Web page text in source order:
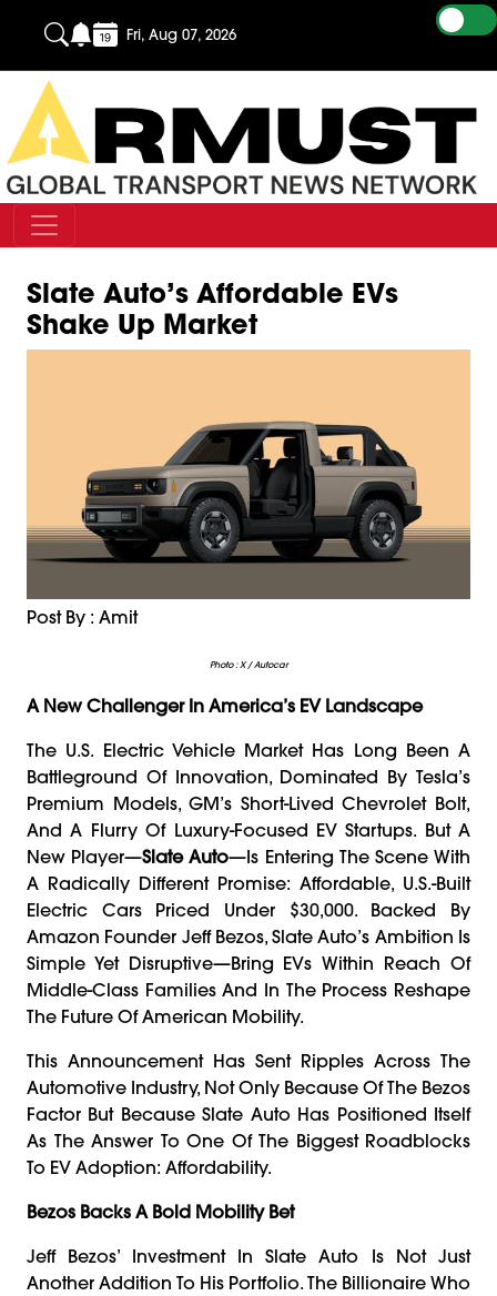
Fri, Aug 07, 2026
Slate Auto’s Affordable EVs
Shake Up Market
Post By : Amit
Photo : X / Autocar
A New Challenger In America’s EV Landscape
The U.S. Electric Vehicle Market Has Long Been A
Battleground Of Innovation, Dominated By Tesla’s
Premium Models, GM’s Short-Lived Chevrolet Bolt,
And A Flurry Of Luxury-Focused EV Startups. But A
New Player—Slate Auto—is Entering The Scene With
A Radically Different Promise: Affordable, U.S.-Built
Electric Cars Priced Under $30,000. Backed By
Amazon Founder Jeff Bezos, Slate Auto’s Ambition Is
Simple Yet Disruptive—Bring EVs Within Reach Of
Middle-Class Families And In The Process Reshape
The Future Of American Mobility.
This Announcement Has Sent Ripples Across The
Automotive Industry, Not Only Because Of The Bezos
Factor But Because Slate Auto Has Positioned Itself
As The Answer To One Of The Biggest Roadblocks
To EV Adoption: Affordability.
Bezos Backs A Bold Mobility Bet
Jeff Bezos’ Investment In Slate Auto Is Not Just
Another Addition To His Portfolio. The Billionaire Who